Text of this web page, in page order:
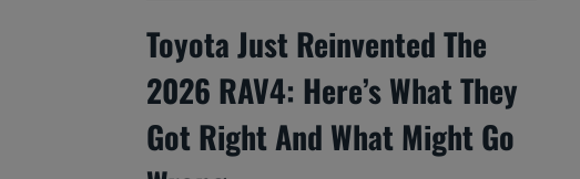
Toyota Just Reinvented The
2026 RAV4: Here’s What They
Got Right And What Might Go